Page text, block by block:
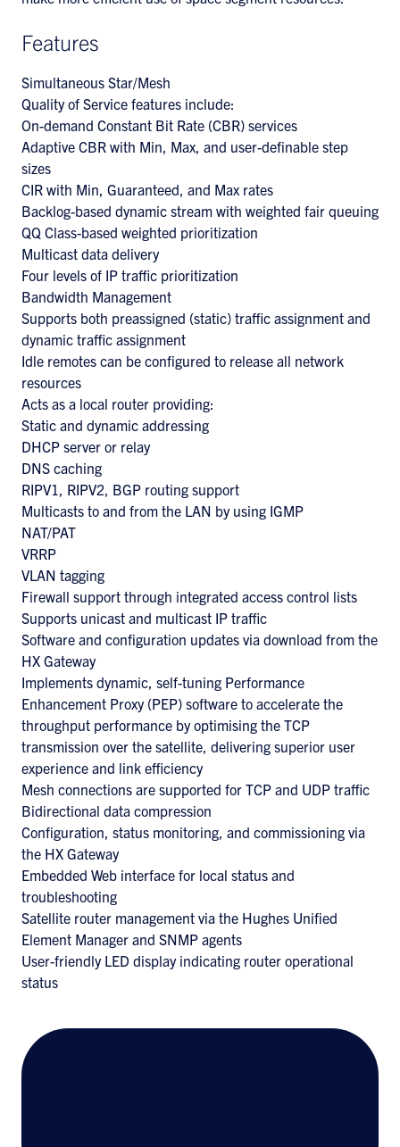
Features
Simultaneous Star/Mesh
Quality of Service features include:
On-demand Constant Bit Rate (CBR) services
Adaptive CBR with Min, Max, and user-definable step
sizes
CIR with Min, Guaranteed, and Max rates
Backlog-based dynamic stream with weighted fair queuing
QQ Class-based weighted prioritization
Multicast data delivery
Four levels of IP traffic prioritization
Bandwidth Management
Supports both preassigned (static) traffic assignment and
dynamic traffic assignment
Idle remotes can be configured to release all network
resources
Acts as a local router providing:
Static and dynamic addressing
DHCP server or relay
DNS caching
RIPV1, RIPV2, BGP routing support
Multicasts to and from the LAN by using IGMP
NAT/PAT
VRRP
VLAN tagging
Firewall support through integrated access control lists
Supports unicast and multicast IP traffic
Software and configuration updates via download from the
HX Gateway
Implements dynamic, self-tuning Performance
Enhancement Proxy (PEP) software to accelerate the
throughput performance by optimising the TCP
transmission over the satellite, delivering superior user
experience and link efficiency
Mesh connections are supported for TCP and UDP traffic
Bidirectional data compression
Configuration, status monitoring, and commissioning via
the HX Gateway
Embedded Web interface for local status and
troubleshooting
Satellite router management via the Hughes Unified
Element Manager and SNMP agents
User-friendly LED display indicating router operational
status